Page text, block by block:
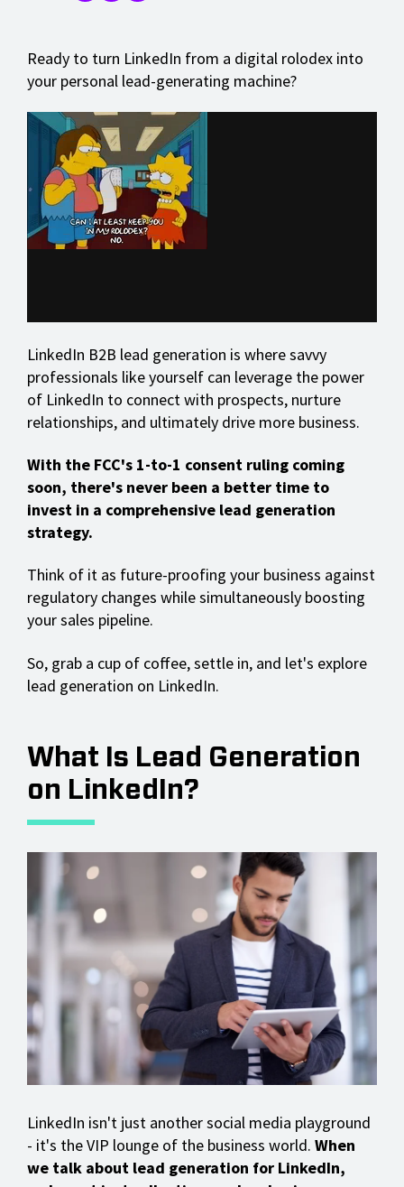
Ready to turn LinkedIn from a digital rolodex into
your personal lead-generating machine?
LinkedIn B2B lead generation is where savvy
professionals like yourself can leverage the power
of LinkedIn to connect with prospects, nurture
relationships, and ultimately drive more business.
With the FCC's 1-to-1 consent ruling coming
soon, there's never been a better time to
invest in a comprehensive lead generation
strategy.
Think of it as future-proofing your business against
regulatory changes while simultaneously boosting
your sales pipeline.
So, grab a cup of coffee, settle in, and let's explore
lead generation on LinkedIn.
What Is Lead Generation
on LinkedIn?
LinkedIn isn't just another social media playground
- it's the VIP lounge of the business world. When
we talk about lead generation for LinkedIn,